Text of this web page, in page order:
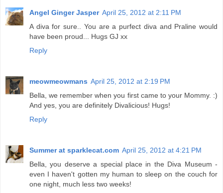
Angel Ginger Jasper April 25, 2012 at 2:11 PM
A diva for sure.. You are a purfect diva and Praline would
have been proud... Hugs GJ xx
Reply
meowmeowmans April 25, 2012 at 2:19 PM
Bella, we remember when you first came to your Mommy. :)
And yes, you are definitely Divalicious! Hugs!
Reply
Summer at sparklecat.com April 25, 2012 at 4:21 PM
Bella, you deserve a special place in the Diva Museum -
even I haven't gotten my human to sleep on the couch for
one night, much less two weeks!